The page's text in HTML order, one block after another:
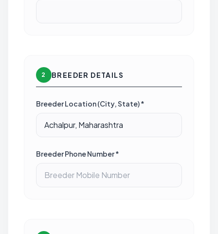
2 BREEDER DETAILS
Breeder Location (City, State) *
Breeder Phone Number *